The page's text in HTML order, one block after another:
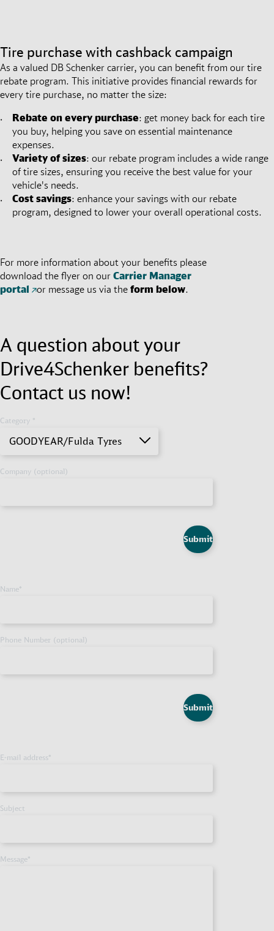
Tire purchase with cashback campaign
As a valued DB Schenker carrier, you can benefit from our tire
rebate program. This initiative provides financial rewards for
every tire purchase, no matter the size:
Rebate on every purchase: get money back for each tire
you buy, helping you save on essential maintenance
expenses.
Variety of sizes: our rebate program includes a wide range
of tire sizes, ensuring you receive the best value for your
vehicle's needs.
Cost savings: enhance your savings with our rebate
program, designed to lower your overall operational costs.
For more information about your benefits please
download the flyer on our Carrier Manager
portal
or message us via theform below.
A question about your
Drive4Schenker benefits?
Contact us now!
Category *
GOODYEAR/Fulda Tyres
Company (optional)
Submit
Name*
Phone Number (optional)
Submit
E-mail address*
Subject
Message*